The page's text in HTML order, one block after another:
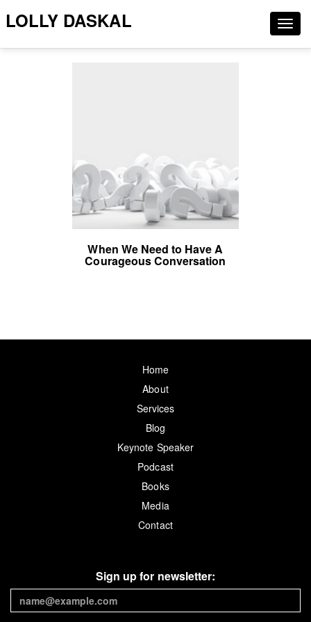
LOLLY DASKAL
When We Need to Have A
Courageous Conversation
Home
About
Services
Blog
Keynote Speaker
Podcast
Books
Media
Contact
Sign up for newsletter: